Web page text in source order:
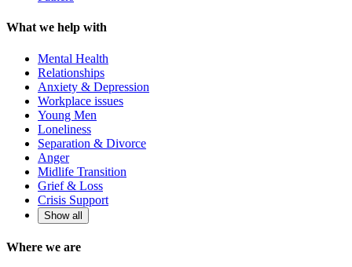
What we help with
Mental Health
Relationships
Anxiety & Depression
Workplace issues
Young Men
Loneliness
Separation & Divorce
Anger
Midlife Transition
Grief & Loss
Crisis Support
Show all
Where we are